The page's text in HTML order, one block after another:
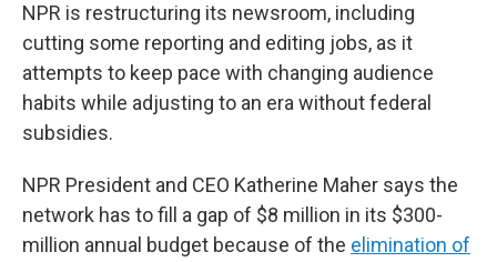
NPR is restructuring its newsroom, including
cutting some reporting and editing jobs, as it
attempts to keep pace with changing audience
habits while adjusting to an era without federal
subsidies.
NPR President and CEO Katherine Maher says the
network has to fill a gap of $8 million in its $300-
million annual budget because of the elimination of